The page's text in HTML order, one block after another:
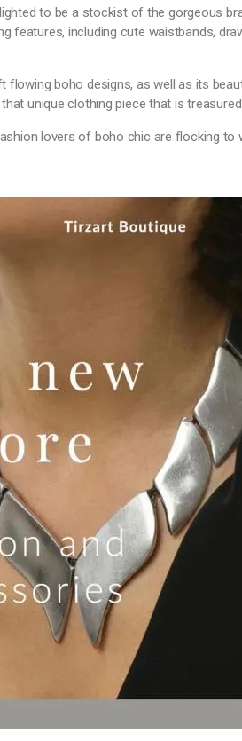
to be a stockist of the gorgeous
features, including cute waistbands,
boho designs, as well as its
unique clothing piece that is
lovers of boho chic are flocking to